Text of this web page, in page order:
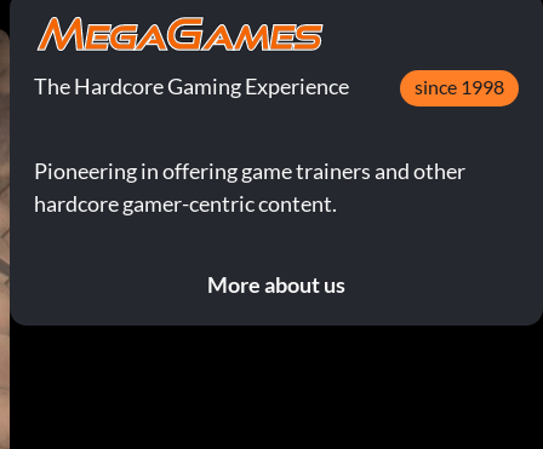
The Hardcore Gaming Experience since 1998
Pioneering in offering game trainers and other
hardcore gamer-centric content.
More about us